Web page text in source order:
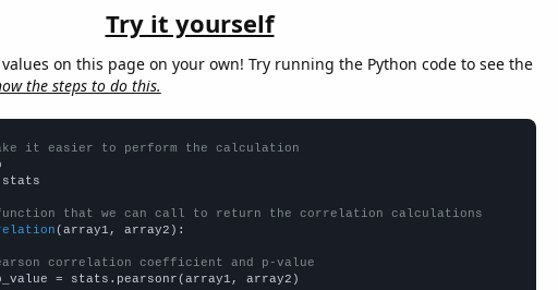
Try it yourself
on this page on your own! Try running the Python code to see the
the steps to do this.
it easier to perform the calculation
stats
that we can call to return the correlation calculations
(array1, array2):
correlation coefficient and p-value
= stats.pearsonr(array1, array2)